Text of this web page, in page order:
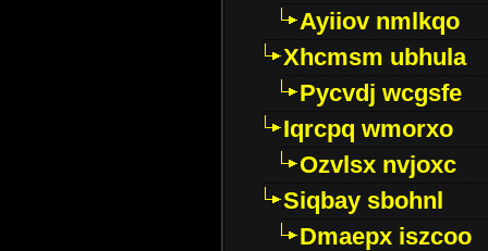
Ayiiov nmlkqo
Xhcmsm ubhula
Pycvdj wcgsfe
Iqrcpq wmorxo
Ozvlsx nvjoxc
Siqbay sbohnl
Dmaepx iszcoo